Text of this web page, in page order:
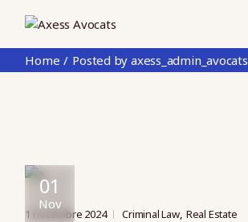
Home
Posted by axess_admin_avocats
01
Nov
1 novembre 2024 Criminal Law Real Estate